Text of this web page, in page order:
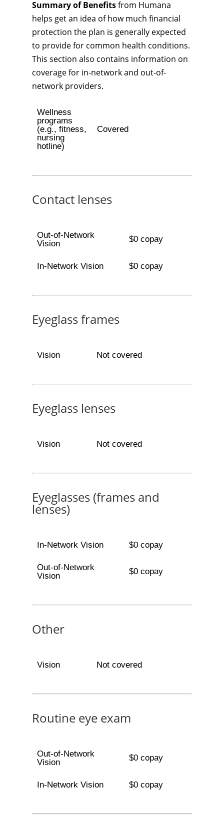
Summary of Benefitsfrom Humana
helps get an idea of how much financial
protection the plan is generally expected
to provide for common health conditions.
This section also contains information on
coverage for in-network and out-of-
network providers.
Wellness
programs
(e.g., fitness,
nursing
hotline)
Covered
Contact lenses
Out-of-Network
Vision
$0 copay
In-Network Vision $0 copay
Eyeglass frames
Vision Not covered
Eyeglass lenses
Vision Not covered
Eyeglasses (frames and
lenses)
In-Network Vision $0 copay
Out-of-Network
Vision
$0 copay
Other
Vision Not covered
Routine eye exam
Out-of-Network
Vision
$0 copay
In-Network Vision $0 copay